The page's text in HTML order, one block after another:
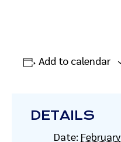
Add to calendar
DETAILS
Date: February